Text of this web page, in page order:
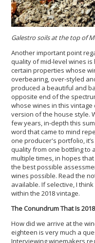
Galestro soils at the top of
Another important point
quality of mid-level wines
certain properties whose
overbearing, over-styled
produced a beautiful and
opposite end of the
whose wines in this
version of the house style.
few years, in-depth this
word that came to mind
one producer's portfolio,
quality from one bottling to
multiple times, in hopes
the best possible
wines possible. Read the
available. If selective, I
within the 2018 vintage.
The Conundrum That Is 2018
How did we arrive at the
eighteen is very much a
Interviewing winemakers